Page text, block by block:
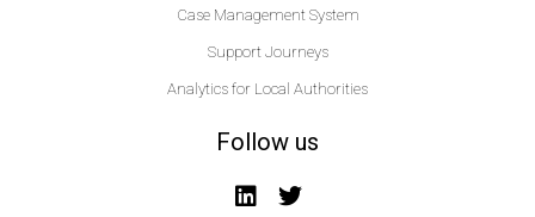
Case Management System
Support Journeys
Analytics for Local Authorities
Follow us